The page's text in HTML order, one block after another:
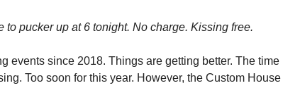
pucker up at 6 tonight. No charge. Kissing free.
events since 2018. Things are getting better. The time
Too soon for this year. However, the Custom House